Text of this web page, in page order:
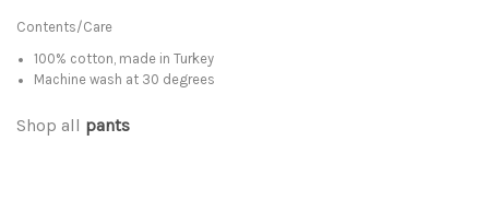
Contents/Care
100% cotton, made in Turkey
Machine wash at 30 degrees
Shop all pants